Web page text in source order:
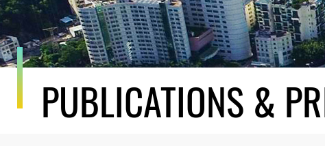
PUBLICATIONS &